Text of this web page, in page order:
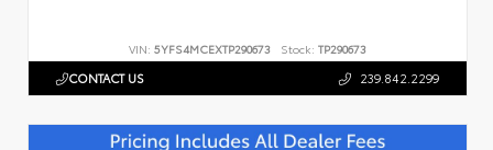
VIN: 5YFS4MCEXTP290673 Stock: TP290673
CONTACT US 239.842.2299